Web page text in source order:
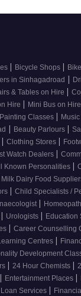
| Bicycle Shops |
in Sinhagadroad |
& Tables on Hire |
Hire | Mini Bus on Hire
Classes |
| Beauty Parlours |
| Clothing Stores |
Watch Dealers |
Known Personalities |
Milk Dairy Food
| Child Specialists /
|
| Urologists | Education
| Career Counselling
Centres |
Development
| 24 Hour Chemists |
| Entertainment Places |
Services |